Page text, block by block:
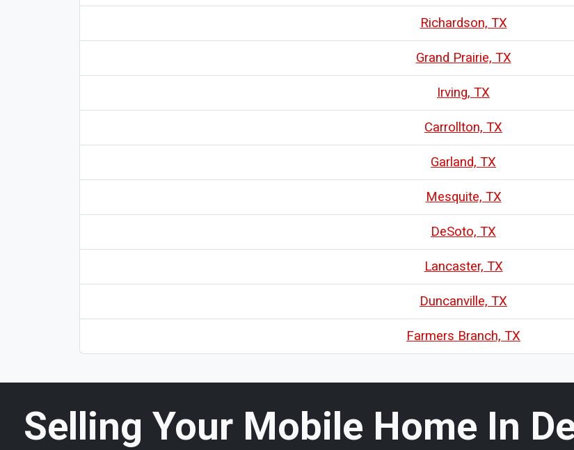
Richardson, TX
Grand Prairie, TX
Irving, TX
Carrollton, TX
Garland, TX
Mesquite, TX
DeSoto, TX
Lancaster, TX
Duncanville, TX
Farmers Branch, TX
Selling Your Mobile Home In